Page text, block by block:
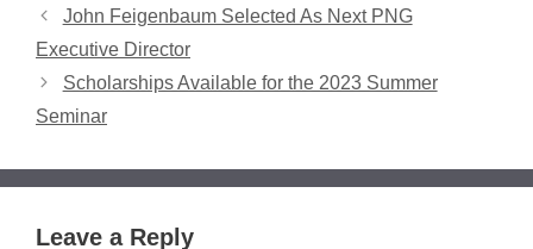
John Feigenbaum Selected As Next PNG
Executive Director
Scholarships Available for the 2023 Summer
Seminar
Leave a Reply